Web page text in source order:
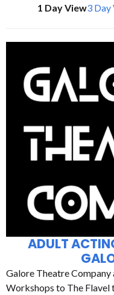
1 Day View3 Day
ADULT
Galore Theatre
Workshops to The Flavel